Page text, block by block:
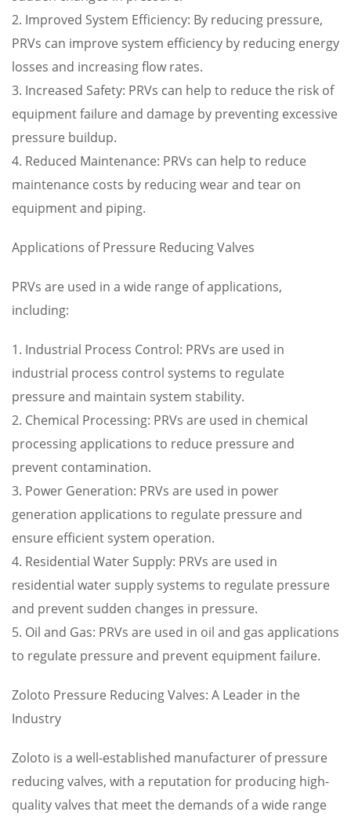
2. Improved System Efficiency: By reducing pressure,
PRVs can improve system efficiency by reducing energy
losses and increasing flow rates.
3. Increased Safety: PRVs can help to reduce the risk of
equipment failure and damage by preventing excessive
pressure buildup.
4. Reduced Maintenance: PRVs can help to reduce
maintenance costs by reducing wear and tear on
equipment and piping.
Applications of Pressure Reducing Valves
PRVs are used in a wide range of applications,
including:
1. Industrial Process Control: PRVs are used in
industrial process control systems to regulate
pressure and maintain system stability.
2. Chemical Processing: PRVs are used in chemical
processing applications to reduce pressure and
prevent contamination.
3. Power Generation: PRVs are used in power
generation applications to regulate pressure and
ensure efficient system operation.
4. Residential Water Supply: PRVs are used in
residential water supply systems to regulate pressure
and prevent sudden changes in pressure.
5. Oil and Gas: PRVs are used in oil and gas applications
to regulate pressure and prevent equipment failure.
Zoloto Pressure Reducing Valves: A Leader in the
Industry
Zoloto is a well-established manufacturer of pressure
reducing valves, with a reputation for producing high-
quality valves that meet the demands of a wide range